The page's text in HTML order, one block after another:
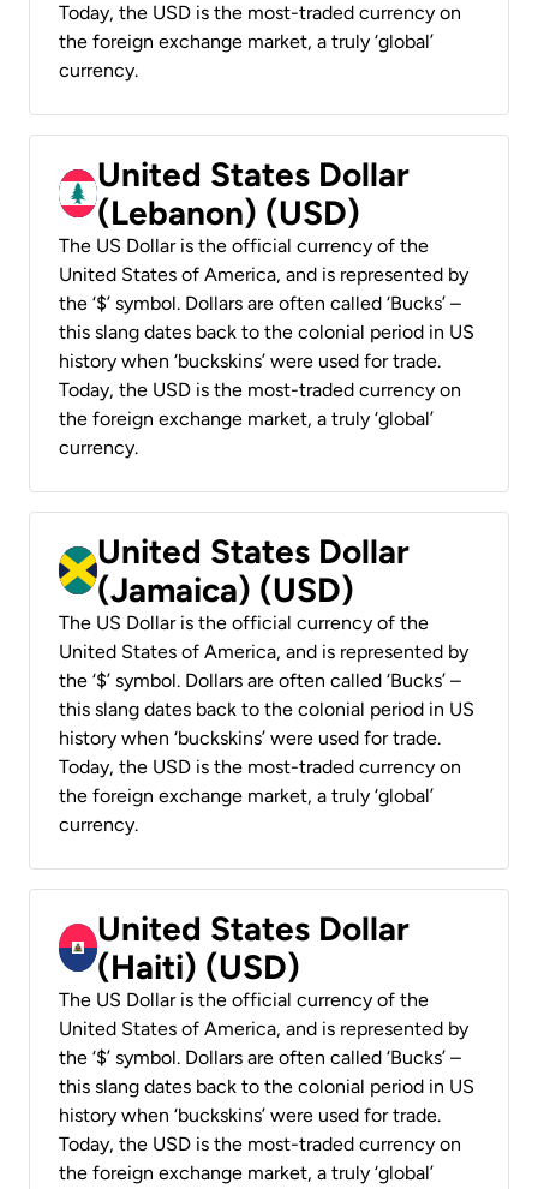
Today, the USD is the most-traded currency on
the foreign exchange market, a truly ‘global’
currency.
United States Dollar
(Lebanon) (USD)
The US Dollar is the official currency of the
United States of America, and is represented by
the ‘$’ symbol. Dollars are often called ‘Bucks’ –
this slang dates back to the colonial period in US
history when ‘buckskins’ were used for trade.
Today, the USD is the most-traded currency on
the foreign exchange market, a truly ‘global’
currency.
United States Dollar
(Jamaica) (USD)
The US Dollar is the official currency of the
United States of America, and is represented by
the ‘$’ symbol. Dollars are often called ‘Bucks’ –
this slang dates back to the colonial period in US
history when ‘buckskins’ were used for trade.
Today, the USD is the most-traded currency on
the foreign exchange market, a truly ‘global’
currency.
United States Dollar
(Haiti) (USD)
The US Dollar is the official currency of the
United States of America, and is represented by
the ‘$’ symbol. Dollars are often called ‘Bucks’ –
this slang dates back to the colonial period in US
history when ‘buckskins’ were used for trade.
Today, the USD is the most-traded currency on
the foreign exchange market, a truly ‘global’